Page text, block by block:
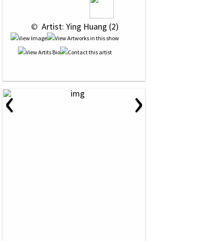
© Artist: Ying Huang (2)
‹ ›